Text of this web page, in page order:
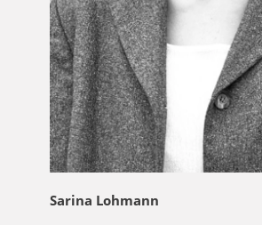
Sarina Lohmann